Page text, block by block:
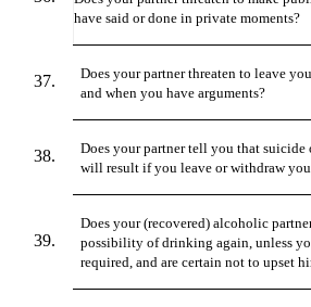
have said or done in private moments?
Does your partner threaten to leave
and when you have arguments?
Does your partner tell you that suicide
will result if you leave or withdraw
Does your (recovered) alcoholic
possibility of drinking again, unless
required, and are certain not to upset